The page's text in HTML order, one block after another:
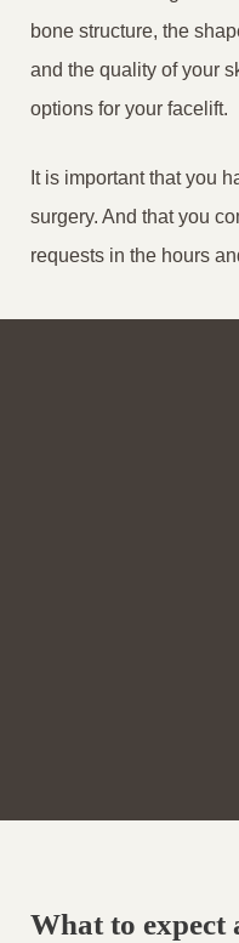
bone structure, the
and the quality of your
options for your facelift.
It is important that you
surgery. And that you
requests in the hours
What to expect